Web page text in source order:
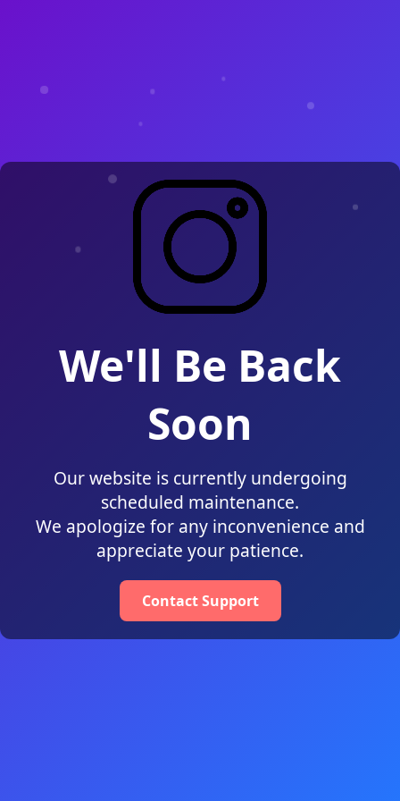
We'll Be Back
Soon
Our website is currently undergoing
scheduled maintenance.
We apologize for any inconvenience and
appreciate your patience.
Contact Support